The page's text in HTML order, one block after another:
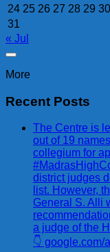
24 25 26 27 28 29 30
31
« Jul
More
Recent Posts
The Centre is
out of 19
collegium for
district judges
list. However,
General S. Alli
a judge of the
👇